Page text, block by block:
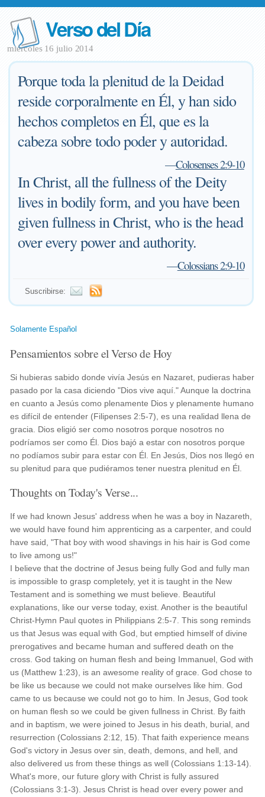
Verso del Día
miércoles 16 julio 2014
Porque toda la plenitud de la Deidad
reside corporalmente en Él, y han sido
hechos completos en Él, que es la
cabeza sobre todo poder y autoridad.
—Colosenses 2:9-10
In Christ, all the fullness of the Deity
lives in bodily form, and you have been
given fullness in Christ, who is the head
over every power and authority.
—Colossians 2:9-10
Suscribirse:
Solamente Español
Pensamientos sobre el Verso de Hoy
Si hubieras sabido donde vivía Jesús en Nazaret, pudieras haber
pasado por la casa diciendo "Dios vive aquí." Aunque la doctrina
en cuanto a Jesús como plenamente Dios y plenamente humano
es difícil de entender (Filipenses 2:5-7), es una realidad llena de
gracia. Dios eligió ser como nosotros porque nosotros no
podríamos ser como Él. Dios bajó a estar con nosotros porque
no podíamos subir para estar con Él. En Jesús, Dios nos llegó en
su plenitud para que pudiéramos tener nuestra plenitud en Él.
Thoughts on Today's Verse...
If we had known Jesus' address when he was a boy in Nazareth,
we would have found him apprenticing as a carpenter, and could
have said, "That boy with wood shavings in his hair is God come
to live among us!"
I believe that the doctrine of Jesus being fully God and fully man
is impossible to grasp completely, yet it is taught in the New
Testament and is something we must believe. Beautiful
explanations, like our verse today, exist. Another is the beautiful
Christ-Hymn Paul quotes in Philippians 2:5-7. This song reminds
us that Jesus was equal with God, but emptied himself of divine
prerogatives and became human and suffered death on the
cross. God taking on human flesh and being Immanuel, God with
us (Matthew 1:23), is an awesome reality of grace. God chose to
be like us because we could not make ourselves like him. God
came to us because we could not go to him. In Jesus, God took
on human flesh so we could be given fullness in Christ. By faith
and in baptism, we were joined to Jesus in his death, burial, and
resurrection (Colossians 2:12, 15). That faith experience means
God's victory in Jesus over sin, death, demons, and hell, and
also delivered us from these things as well (Colossians 1:13-14).
What's more, our future glory with Christ is fully assured
(Colossians 3:1-3). Jesus Christ is head over every power and